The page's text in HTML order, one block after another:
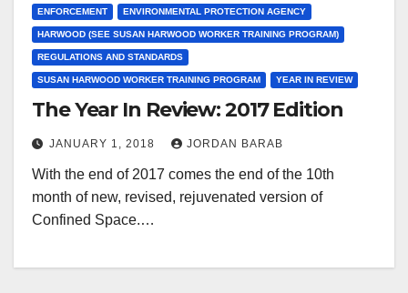
ENFORCEMENT ENVIRONMENTAL PROTECTION AGENCY
HARWOOD (SEE SUSAN HARWOOD WORKER TRAINING PROGRAM)
REGULATIONS AND STANDARDS
SUSAN HARWOOD WORKER TRAINING PROGRAM YEAR IN REVIEW
The Year In Review: 2017 Edition
JANUARY 1, 2018 JORDAN BARAB
With the end of 2017 comes the end of the 10th
month of new, revised, rejuvenated version of
Confined Space.…